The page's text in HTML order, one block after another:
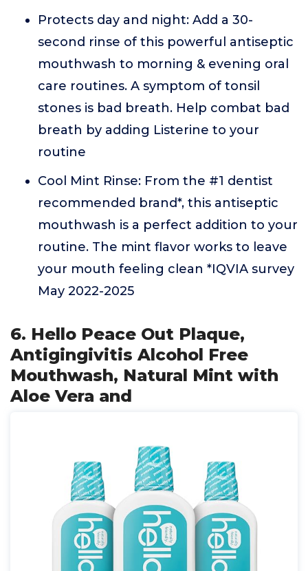
Protects day and night: Add a 30-
second rinse of this powerful antiseptic
mouthwash to morning & evening oral
care routines. A symptom of tonsil
stones is bad breath. Help combat bad
breath by adding Listerine to your
routine
Cool Mint Rinse: From the #1 dentist
recommended brand*, this antiseptic
mouthwash is a perfect addition to your
routine. The mint flavor works to leave
your mouth feeling clean *IQVIA survey
May 2022-2025
6. Hello Peace Out Plaque,
Antigingivitis Alcohol Free
Mouthwash, Natural Mint with
Aloe Vera and